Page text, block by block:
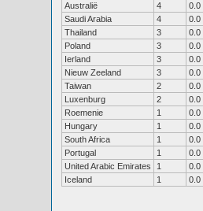
Australië
4
0.0
Saudi Arabia
4
0.0
Thailand
3
0.0
Poland
3
0.0
Ierland
3
0.0
Nieuw Zeeland
3
0.0
Taiwan
2
0.0
Luxenburg
2
0.0
Roemenie
1
0.0
Hungary
1
0.0
South Africa
1
0.0
Portugal
1
0.0
United Arabic Emirates
1
0.0
Iceland
1 0.0